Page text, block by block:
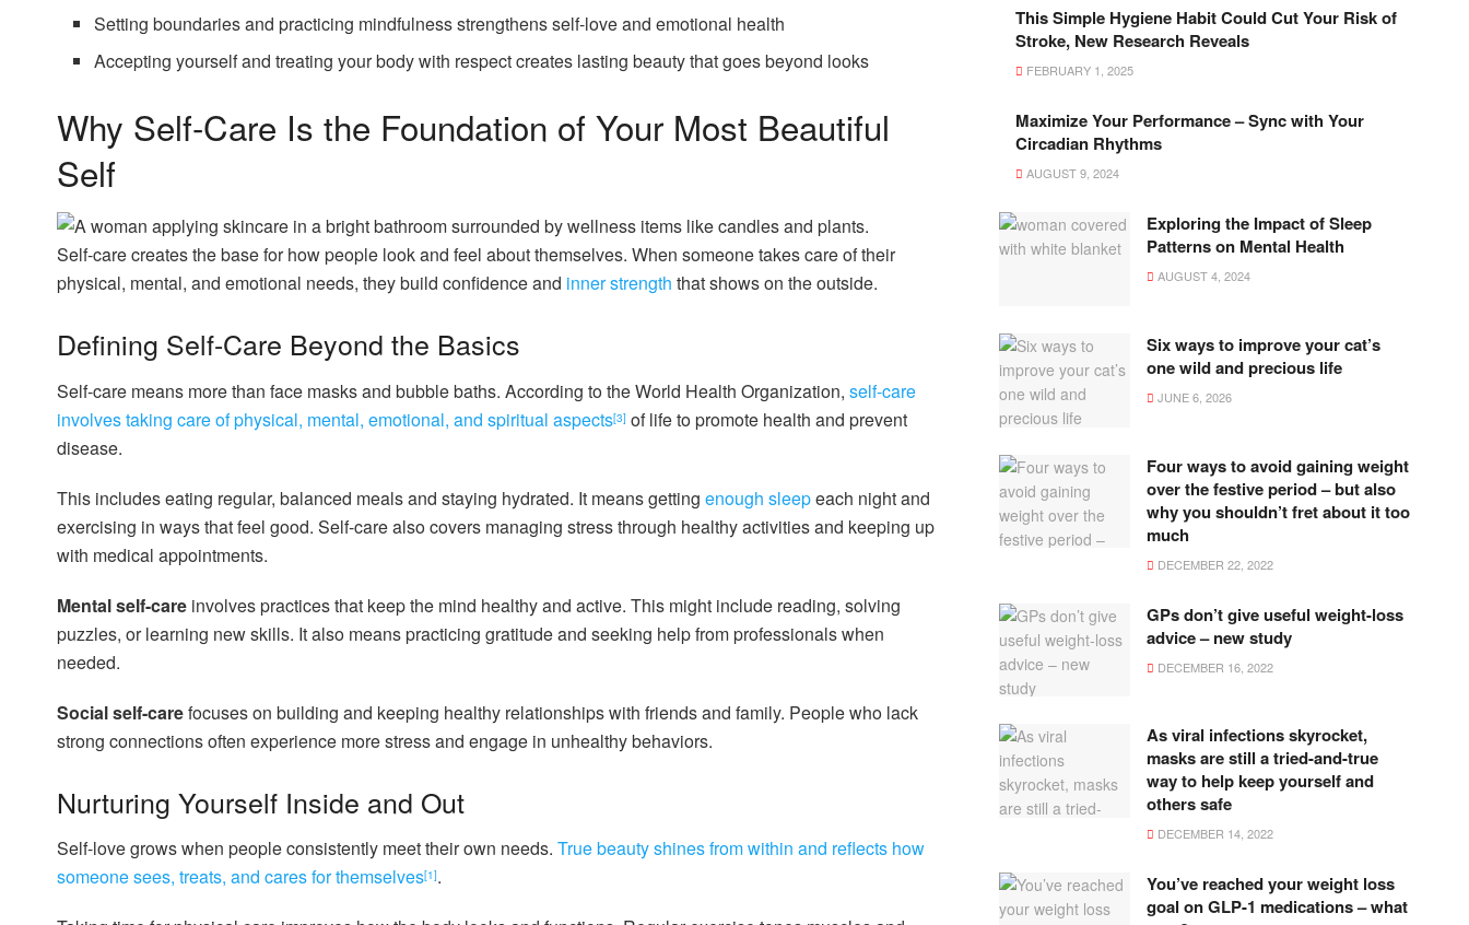
Setting boundaries and practicing mindfulness strengthens self-love and emotional health
Accepting yourself and treating your body with respect creates lasting beauty that goes beyond looks
Why Self-Care Is the Foundation of Your Most Beautiful
Self
Self-care creates the base for how people look and feel about themselves. When someone takes care of their
physical, mental, and emotional needs, they build confidence and inner strength that shows on the outside.
Defining Self-Care Beyond the Basics
Self-care means more than face masks and bubble baths. According to the World Health Organization, self-care
involves taking care of physical, mental, emotional, and spiritual aspects[3] of life to promote health and prevent
disease.
This includes eating regular, balanced meals and staying hydrated. It means getting enough sleepeach night and
exercising in ways that feel good. Self-care also covers managing stress through healthy activities and keeping up
with medical appointments.
Mental self-care involves practices that keep the mind healthy and active. This might include reading, solving
puzzles, or learning new skills. It also means practicing gratitude and seeking help from professionals when
needed.
Social self-carefocuses on building and keeping healthy relationships with friends and family. People who lack
strong connections often experience more stress and engage in unhealthy behaviors.
Nurturing Yourself Inside and Out
Self-love grows when people consistently meet their own needs. True beauty shines from within and reflects how
someone sees, treats, and cares for themselves[1].
This Simple Hygiene Habit Could Cut Your Risk of
Stroke, New Research Reveals
FEBRUARY 1, 2025
Maximize Your Performance – Sync with Your
Circadian Rhythms
AUGUST 9, 2024
Exploring the Impact of Sleep
Patterns on Mental Health
AUGUST 4, 2024
Six ways to improve your cat’s
one wild and precious life
JUNE 6, 2026
Four ways to avoid gaining weight
over the festive period – but also
why you shouldn’t fret about it too
much
DECEMBER 22, 2022
GPs don’t give useful weight-loss
advice – new study
DECEMBER 16, 2022
As viral infections skyrocket,
masks are still a tried-and-true
way to help keep yourself and
others safe
DECEMBER 14, 2022
You’ve reached your weight loss
goal on GLP-1 medications – what